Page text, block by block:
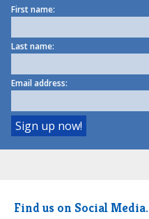
First name:
Last name:
Email address:
Find us on Social Media.